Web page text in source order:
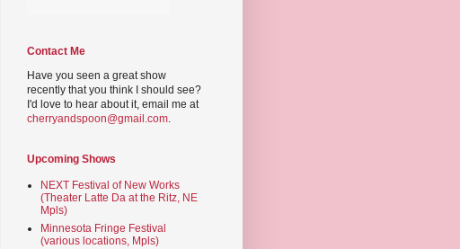
Contact Me
Have you seen a great show
recently that you think I should see?
I'd love to hear about it, email me at
cherryandspoon@gmail.com.
Upcoming Shows
NEXT Festival of New Works
(Theater Latte Da at the Ritz, NE
Mpls)
Minnesota Fringe Festival
(various locations, Mpls)